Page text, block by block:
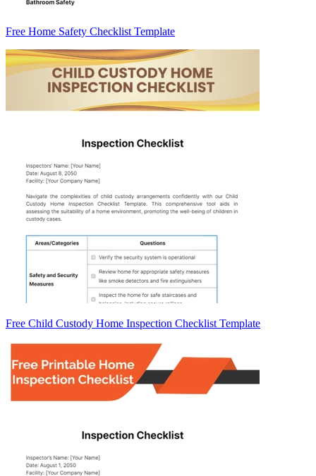
Free Home Safety Checklist Template
Free Child Custody Home Inspection Checklist Template